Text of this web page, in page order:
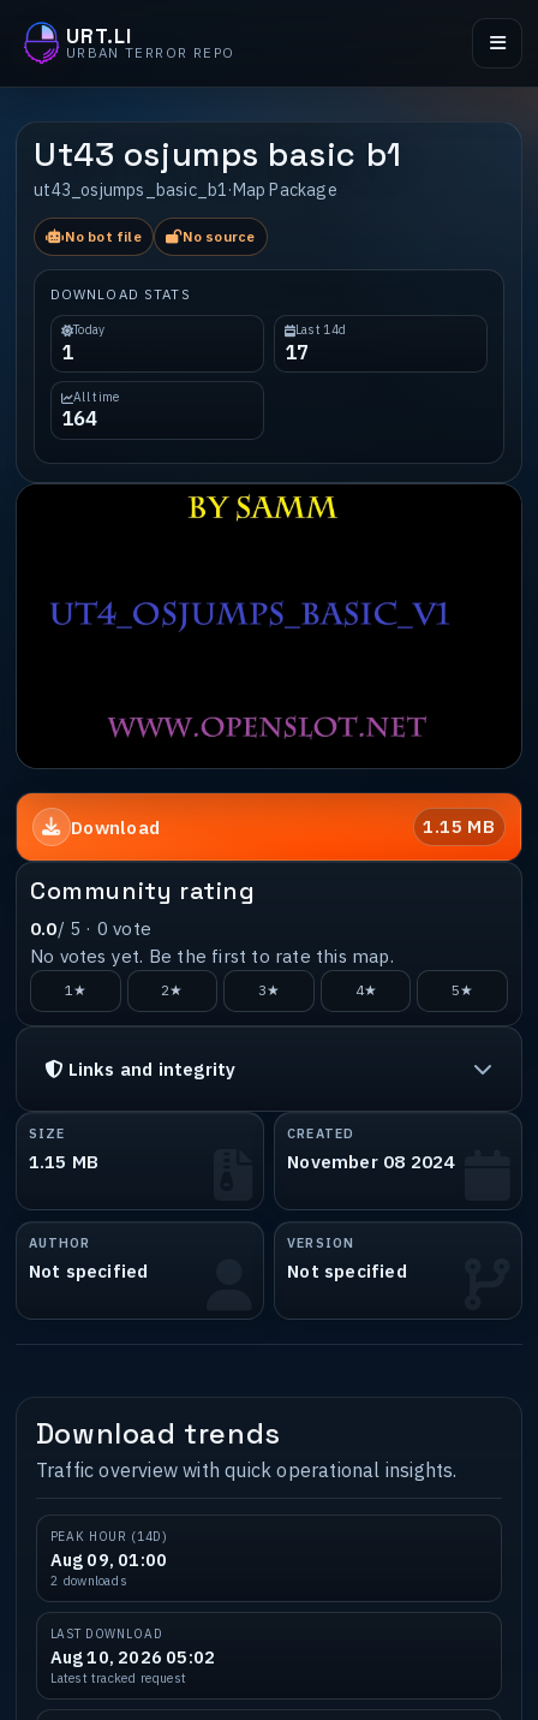
URT.LI
URBAN TERROR REPO
Ut43 osjumps basic b1
ut43_osjumps_basic_b1 ·Map Package
No bot file No source
DOWNLOAD STATS
Today
1
Last 14d
17
All time
164
Download 1.15 MB
Community rating
0.0/ 5 · 0 vote
No votes yet. Be the first to rate this map.
1★ 2★ 3★ 4★ 5★
Links and integrity
SIZE
1.15 MB
CREATED
November 08 2024
AUTHOR
Not specified
VERSION
Not specified
Download trends
Traffic overview with quick operational insights.
PEAK HOUR (14D)
Aug 09, 01:00
2 downloads
LAST DOWNLOAD
Aug 10, 2026 05:02
Latest tracked request